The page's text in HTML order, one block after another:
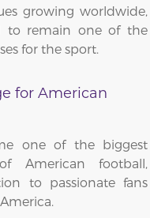
growing worldwide,
to remain one of the
for the sport.
for American
one of the biggest
American football,
to passionate fans